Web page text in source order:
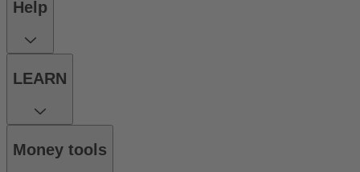
Help
LEARN
Money tools